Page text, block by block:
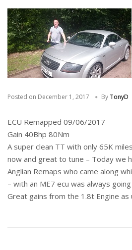
Posted on December 1, 2017 By TonyD
ECU Remapped 09/06/2017
Gain 40Bhp 80Nm
A super clean TT with only 65K
now and great to tune – Today we
Anglian Remaps who came along
– with an ME7 ecu was always
Great gains from the 1.8t Engine as